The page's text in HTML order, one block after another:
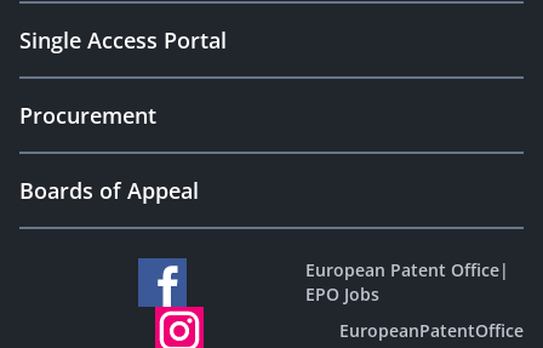
Single Access Portal
Procurement
Boards of Appeal
European Patent Office|
EPO Jobs
EuropeanPatentOffice